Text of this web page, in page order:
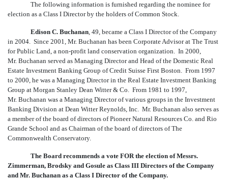
The following information is furnished regarding the nominee for
election as a Class I Director by the holders of Common Stock.
Edison C. Buchanan, 49, became a Class I Director of the Company
in 2004. Since 2001, Mr. Buchanan has been Corporate Advisor at The Trust
for Public Land, a non-profit land conservation organization. In 2000,
Mr. Buchanan served as Managing Director and Head of the Domestic Real
Estate Investment Banking Group of Credit Suisse First Boston. From 1997
to 2000, he was a Managing Director in the Real Estate Investment Banking
Group at Morgan Stanley Dean Witter & Co. From 1981 to 1997,
Mr. Buchanan was a Managing Director of various groups in the Investment
Banking Division at Dean Witter Reynolds, Inc. Mr. Buchanan also serves as
a member of the board of directors of Pioneer Natural Resources Co. and Rio
Grande School and as Chairman of the board of directors of The
Commonwealth Conservatory.
The Board recommends a vote FOR the election of Messrs.
Zimmerman, Brodsky and Gosule as Class III Directors of the Company
and Mr. Buchanan as a Class I Director of the Company.